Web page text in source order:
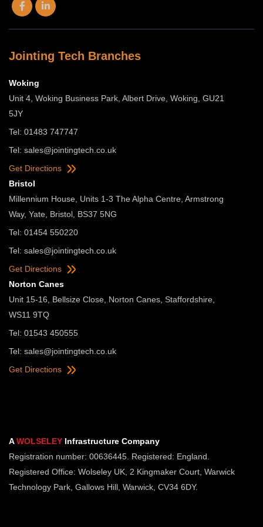
Jointing Tech Branches
Woking
Unit 4, Woking Business Park, Albert Drive, Woking, GU21
5JY
Tel: 01483 747747
Tel: sales@jointingtech.co.uk
Get Directions
Bristol
Millennium House, Units 1-3 The Alpha Centre, Armstrong
Way, Yate, Bristol, BS37 5NG
Tel: 01454 550220
Tel: sales@jointingtech.co.uk
Get Directions
Norton Canes
Unit 15-16, Bellsize Close, Norton Canes, Staffordshire,
WS11 9TQ
Tel: 01543 450555
Tel: sales@jointingtech.co.uk
Get Directions
AWOLSELEY Infrastructure Company
Registration number: 00636445. Registered: England.
Registered Office: Wolseley UK, 2 Kingmaker Court, Warwick
Technology Park, Gallows Hill, Warwick, CV34 6DY.